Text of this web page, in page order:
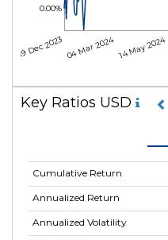
19 Dec 202304 Mar 202414 May 2024
0.00%
Key Ratios USD
Cumulative Return
Annualized Return
Annualized Volatility